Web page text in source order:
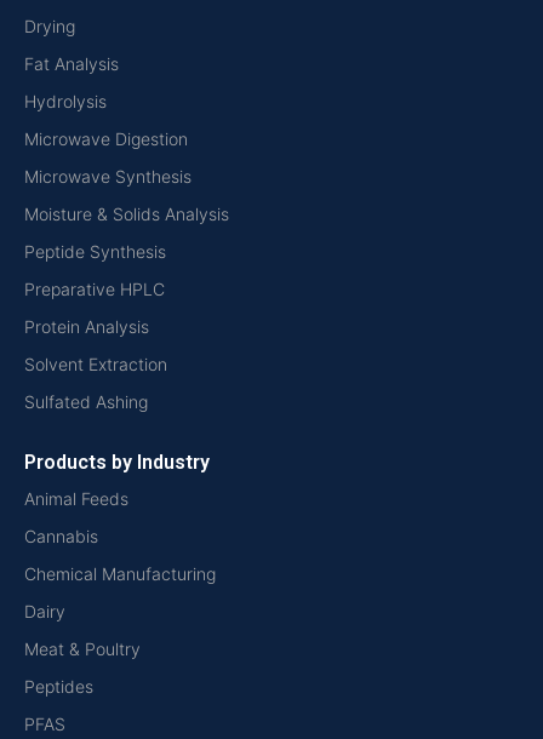
Drying
Fat Analysis
Hydrolysis
Microwave Digestion
Microwave Synthesis
Moisture & Solids Analysis
Peptide Synthesis
Preparative HPLC
Protein Analysis
Solvent Extraction
Sulfated Ashing
Products by Industry
Animal Feeds
Cannabis
Chemical Manufacturing
Dairy
Meat & Poultry
Peptides
PFAS